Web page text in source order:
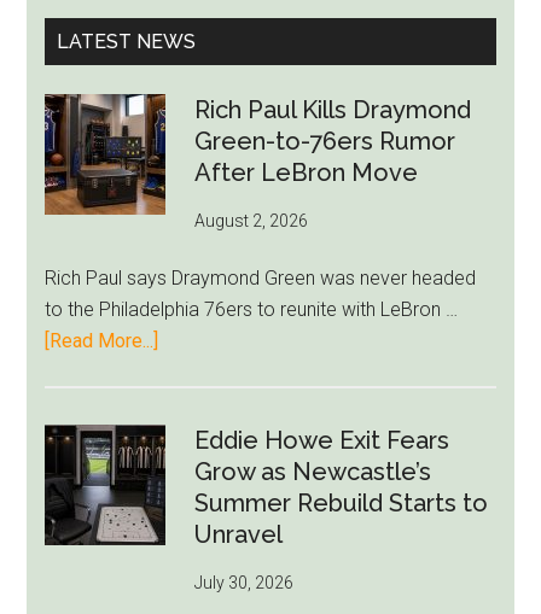
...
LATEST NEWS
Rich Paul Kills Draymond
Green-to-76ers Rumor
After LeBron Move
August 2, 2026
Rich Paul says Draymond Green was never headed
to the Philadelphia 76ers to reunite with LeBron …
[Read More...]
Kills
Draymond
Green-
to-
Rumor
Eddie Howe Exit Fears
Grow as Newcastle’s
Summer Rebuild Starts to
Unravel
July 30, 2026